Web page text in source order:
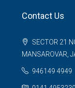
Contact Us
SECTOR 21
MANSAROVAR,
946149 4949